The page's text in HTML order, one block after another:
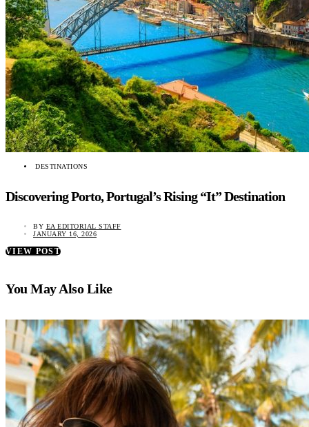
DESTINATIONS
Discovering Porto, Portugal’s Rising “It” Destination
BY EA EDITORIAL STAFF
JANUARY 16, 2026
VIEW POST
You May Also Like